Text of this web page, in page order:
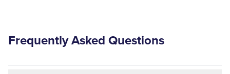
Frequently Asked Questions